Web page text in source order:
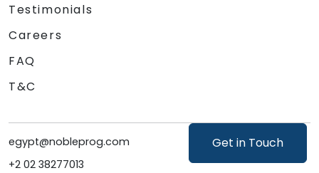
Get in Touch
Testimonials
Careers
FAQ
T&C
egypt@nobleprog.com
+2 02 38277013